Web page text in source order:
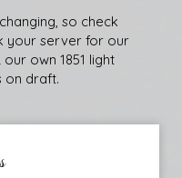
so check
your server for our
own 1851 light
on draft.